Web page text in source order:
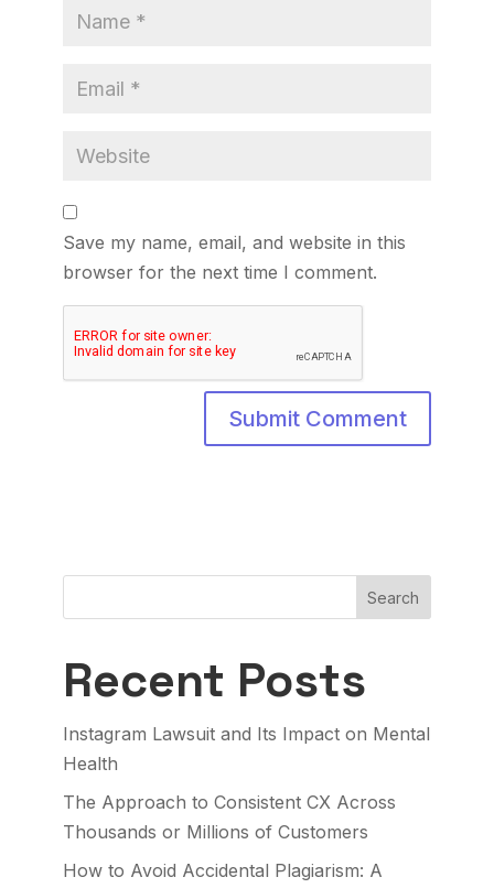
Save my name, email, and website in this
browser for the next time I comment.
Search
Recent Posts
Instagram Lawsuit and Its Impact on Mental
Health
The Approach to Consistent CX Across
Thousands or Millions of Customers
How to Avoid Accidental Plagiarism: A